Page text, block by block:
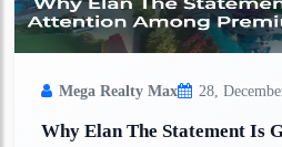
Mega Realty Max 28,
Why Elan The Statement Is